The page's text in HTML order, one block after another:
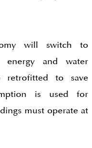
will switch to
and water
retrofitted to save
is used for
must operate at